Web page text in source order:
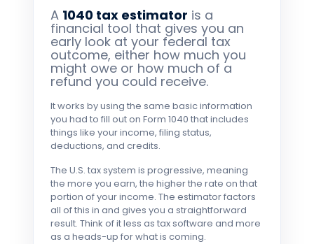
A 1040 tax estimator is a
financial tool that gives you an
early look at your federal tax
outcome, either how much you
might owe or how much of a
refund you could receive.
It works by using the same basic information
you had to fill out on Form 1040 that includes
things like your income, filing status,
deductions, and credits.
The U.S. tax system is progressive, meaning
the more you earn, the higher the rate on that
portion of your income. The estimator factors
all of this in and gives you a straightforward
result. Think of it less as tax software and more
as a heads-up for what is coming.